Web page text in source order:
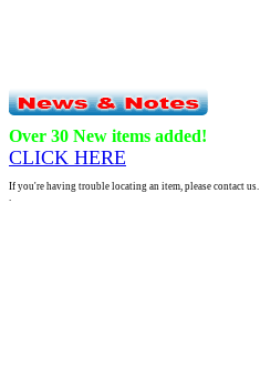
Over 30 New items added!
CLICK HERE
If you're having trouble locating an item, please contact us.
.